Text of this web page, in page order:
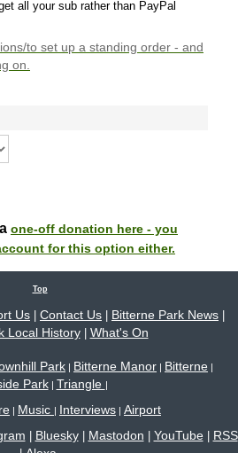
all your sub rather than PayPal
to set up a standing order - and
on.
one-off donation here - you
for this option either.
Top
Us Contact Us Bitterne Park News
Local History| What's On
Park | Bitterne Manor | Bitterne |
Park| Triangle |
| Music | Interviews | Airport
Bluesky| Mastodon YouTube| RSS